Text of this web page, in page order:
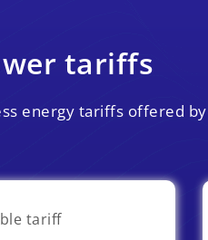
tariffs
energy tariffs offered